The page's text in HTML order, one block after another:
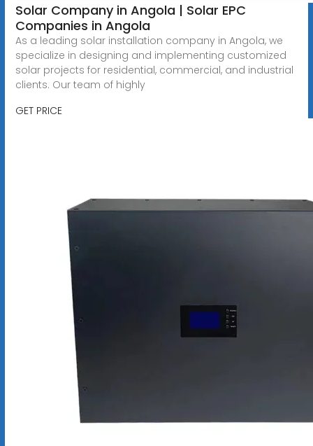
Solar Company in Angola | Solar EPC
Companies in Angola
As a leading solar installation company in Angola, we
specialize in designing and implementing customized
solar projects for residential, commercial, and industrial
clients. Our team of highly
GET PRICE